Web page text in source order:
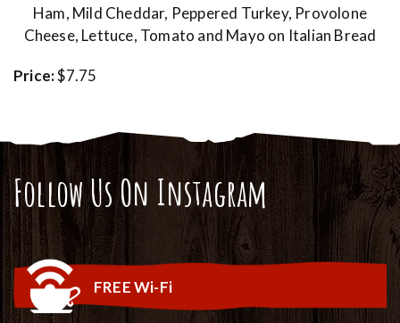
Ham, Mild Cheddar, Peppered Turkey, Provolone
Cheese, Lettuce, Tomato and Mayo on Italian Bread
Price:$7.75
Follow Us On Instagram
FREE Wi-Fi